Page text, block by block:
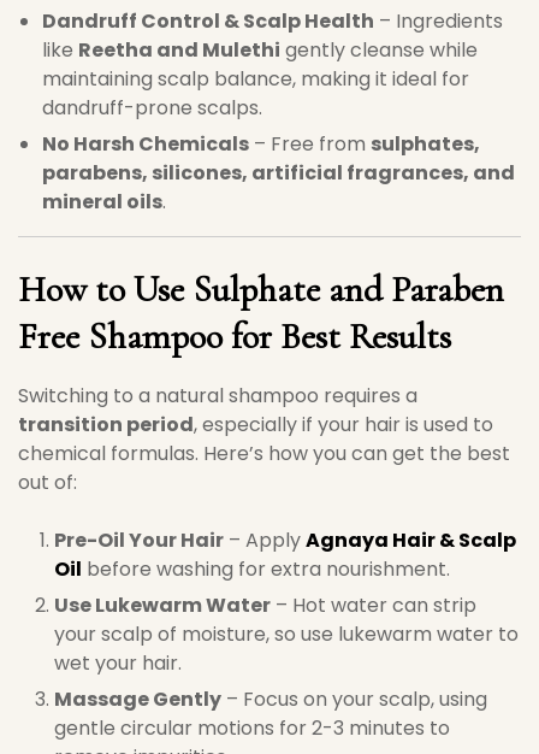
Dandruff Control & Scalp Health – Ingredients
like Reetha and Mulethi gently cleanse while
maintaining scalp balance, making it ideal for
dandruff-prone scalps.
No Harsh Chemicals – Free from sulphates,
parabens, silicones, artificial fragrances, and
mineral oils.
How to Use Sulphate and Paraben
Free Shampoo for Best Results
Switching to a natural shampoo requires a
transition period, especially if your hair is used to
chemical formulas. Here’s how you can get the best
out of:
Pre-Oil Your Hair – ApplyAgnaya Hair & Scalp
Oil before washing for extra nourishment.
Use Lukewarm Water – Hot water can strip
your scalp of moisture, so use lukewarm water to
wet your hair.
Massage Gently – Focus on your scalp, using
gentle circular motions for 2-3 minutes to